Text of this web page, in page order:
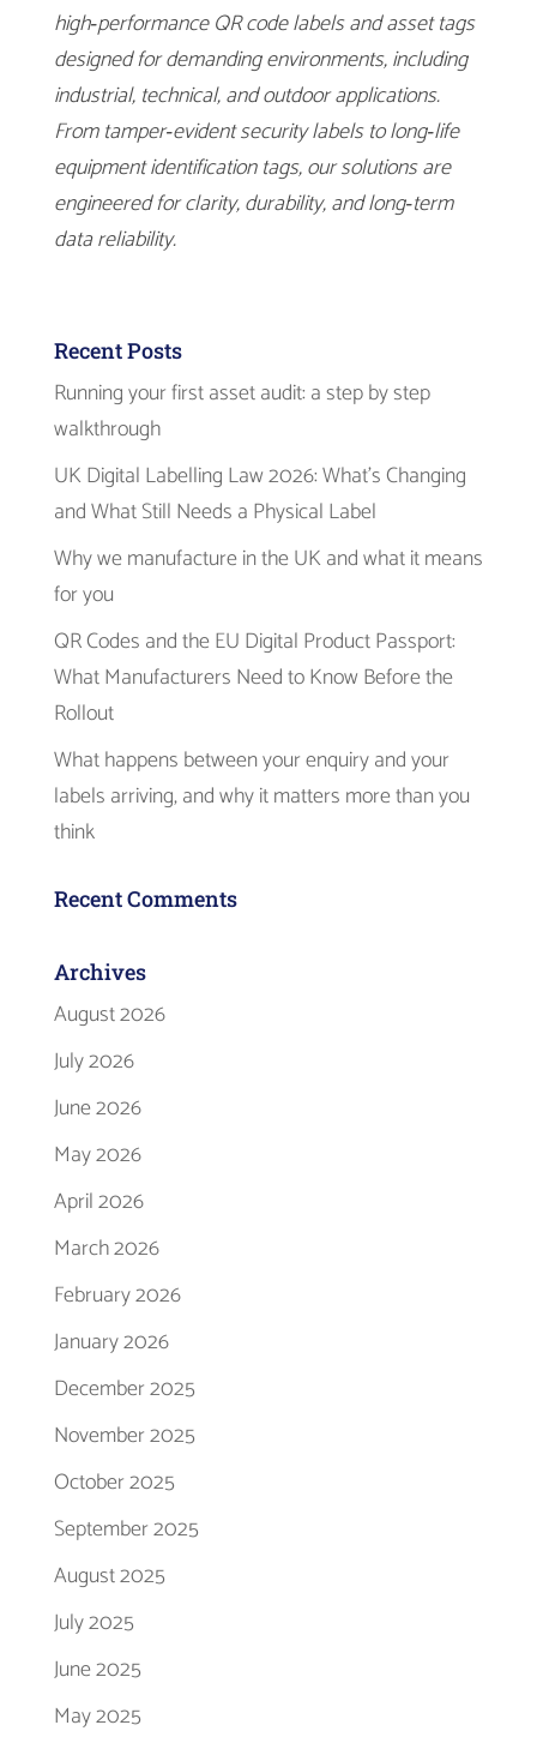
high‑performance QR code labels and asset tags
designed for demanding environments, including
industrial, technical, and outdoor applications.
From tamper‑evident security labels to long‑life
equipment identification tags, our solutions are
engineered for clarity, durability, and long‑term
data reliability.
Recent Posts
Running your first asset audit: a step by step
walkthrough
UK Digital Labelling Law 2026: What’s Changing
and What Still Needs a Physical Label
Why we manufacture in the UK and what it means
for you
QR Codes and the EU Digital Product Passport:
What Manufacturers Need to Know Before the
Rollout
What happens between your enquiry and your
labels arriving, and why it matters more than you
think
Recent Comments
Archives
August 2026
July 2026
June 2026
May 2026
April 2026
March 2026
February 2026
January 2026
December 2025
November 2025
October 2025
September 2025
August 2025
July 2025
June 2025
May 2025